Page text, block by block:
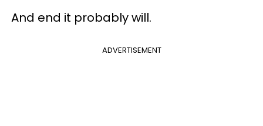
And end it probably will.
ADVERTISEMENT